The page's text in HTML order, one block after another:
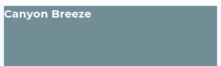
Canyon Breeze